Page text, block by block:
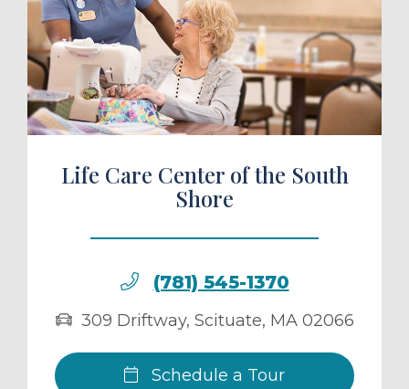
a Tour
Life Care Center of the South
Shore
(781) 545-1370
309 Driftway, Scituate, MA 02066
Schedule a Tour